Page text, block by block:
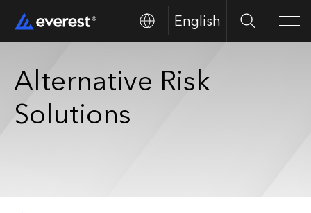
English Search
Alternative Risk
Solutions